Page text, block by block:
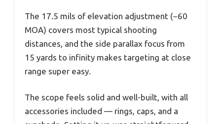
The 17.5 mils of elevation adjustment (~60
MOA) covers most typical shooting
distances, and the side parallax focus from
15 yards to infinity makes targeting at close
range super easy.
The scope feels solid and well-built, with all
accessories included — rings, caps, and a